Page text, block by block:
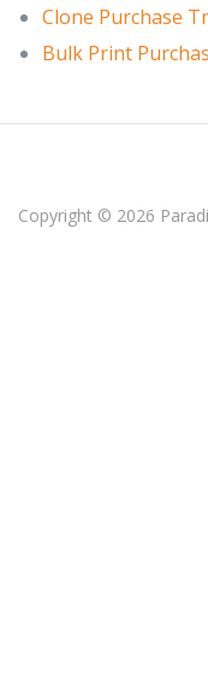
Clone Purchase
Bulk Print
Copyright © 2026